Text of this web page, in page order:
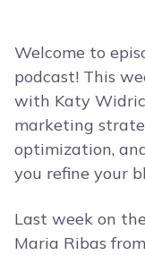
Welcome to
podcast! This
with Katy
marketing
optimization,
you refine your
Last week on
Maria Ribas